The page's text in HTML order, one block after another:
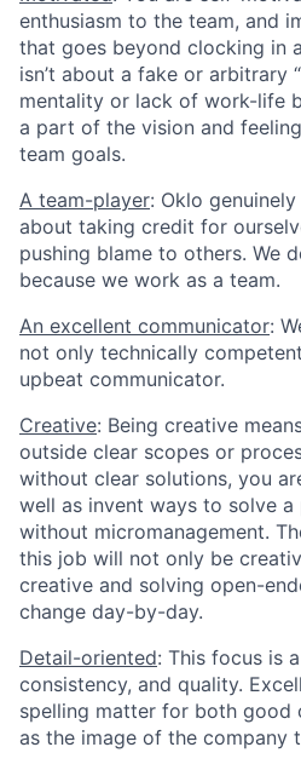
enthusiasm to the team, and
that goes beyond clocking in
isn’t about a fake or arbitrary
mentality or lack of work-life
a part of the vision and
team goals.
A team-player: Oklo genuinely
about taking credit for
pushing blame to others. We
because we work as a team.
An excellent communicator:
not only technically
upbeat communicator.
Creative: Being creative
outside clear scopes or
without clear solutions, you
well as invent ways to solve
without micromanagement.
this job will not only be
creative and solving open-
change day-by-day.
Detail-oriented: This focus is
consistency, and quality.
spelling matter for both good
as the image of the company